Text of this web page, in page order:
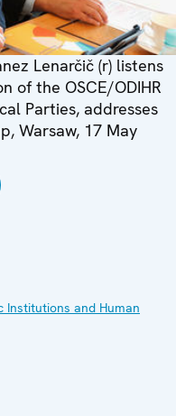
Lenarčič (r) listens
of the OSCE/ODIHR
Parties, addresses
Warsaw, 17 May
Institutions and Human